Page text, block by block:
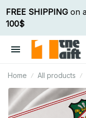
FREE SHIPPING
100$
Home All products